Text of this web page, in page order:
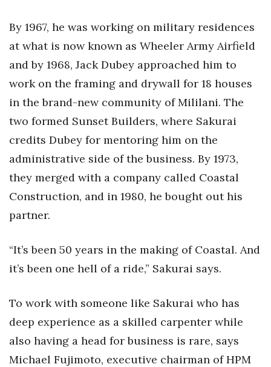
By 1967, he was working on military residences
at what is now known as Wheeler Army Airfield
and by 1968, Jack Dubey approached him to
work on the framing and drywall for 18 houses
in the brand-new community of Mililani. The
two formed Sunset Builders, where Sakurai
credits Dubey for mentoring him on the
administrative side of the business. By 1973,
they merged with a company called Coastal
Construction, and in 1980, he bought out his
partner.
“It’s been 50 years in the making of Coastal. And
it’s been one hell of a ride,” Sakurai says.
To work with someone like Sakurai who has
deep experience as a skilled carpenter while
also having a head for business is rare, says
Michael Fujimoto, executive chairman of HPM